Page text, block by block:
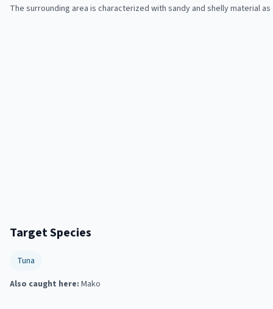
The surrounding area is characterized with sandy and shelly material
Target Species
Tuna
Also caught here: Mako